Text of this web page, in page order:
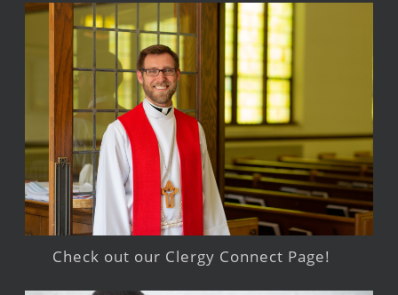
Check out our Clergy Connect Page!